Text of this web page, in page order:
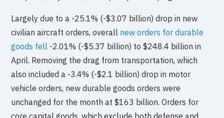
Largely due to a -25.1% (-$3.07 billion) drop in new
civilian aircraft orders, overall new orders for durable
goods fell -2.01% (-$5.37 billion) to $248.4 billion in
April. Removing the drag from transportation, which
also included a -3.4% (-$2.1 billion) drop in motor
vehicle orders, new durable goods orders were
unchanged for the month at $163 billion. Orders for